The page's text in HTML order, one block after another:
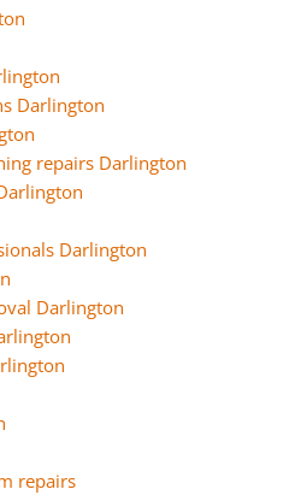
Darlington
repairs Darlington
Darlington
Darlington
repairs